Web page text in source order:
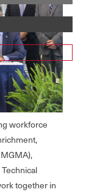
workforce
together in